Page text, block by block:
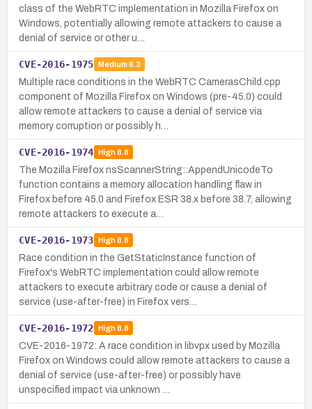
class of the WebRTC implementation in Mozilla Firefox on
Windows, potentially allowing remote attackers to cause a
denial of service or other u…
CVE-2016-1975 Medium 6.3
Multiple race conditions in the WebRTC CamerasChild.cpp
component of Mozilla Firefox on Windows (pre-45.0) could
allow remote attackers to cause a denial of service via
memory corruption or possibly h…
CVE-2016-1974 High8.8
The Mozilla Firefox nsScannerString::AppendUnicodeTo
function contains a memory allocation handling flaw in
Firefox before 45.0 and Firefox ESR 38.x before 38.7, allowing
remote attackers to execute a…
CVE-2016-1973 High8.8
Race condition in the GetStaticInstance function of
Firefox's WebRTC implementation could allow remote
attackers to execute arbitrary code or cause a denial of
service (use-after-free) in Firefox vers…
CVE-2016-1972 High8.8
CVE-2016-1972: A race condition in libvpx used by Mozilla
Firefox on Windows could allow remote attackers to cause a
denial of service (use-after-free) or possibly have
unspecified impact via unknown …